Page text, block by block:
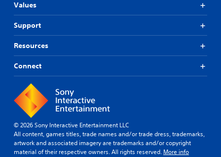
Values
Support
Resources
Connect
© 2026 Sony Interactive Entertainment LLC
All content, games titles, trade names and/or trade dress, trademarks,
artwork and associated imagery are trademarks and/or copyright
material of their respective owners. All rights reserved. More info